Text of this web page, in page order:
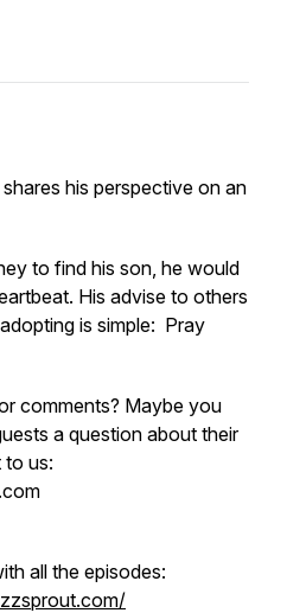
his perspective on an
to find his son, he would
His advise to others
is simple: Pray
comments? Maybe you
a question about their
to us:
all the episodes: